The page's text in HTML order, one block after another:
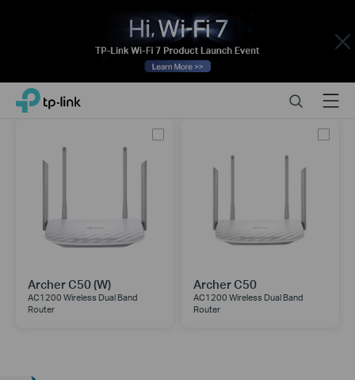
Close
Click
navigation
TP-Link, Reliably Smart SearchMenu
Archer C50 (W)
AC1200 Wireless Dual Band
Router
Archer C50
AC1200 Wireless Dual Band
Router